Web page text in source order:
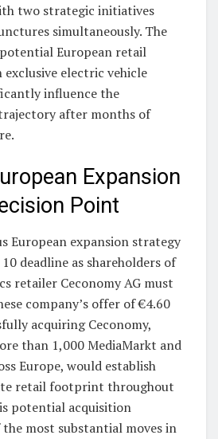
two strategic initiatives
simultaneously. The
European retail
exclusive electric vehicle
influence the
after months of
Expansion
Point
European expansion strategy
deadline as shareholders of
retailer Ceconomy AG must
company’s offer of €4.60
acquiring Ceconomy,
than 1,000 MediaMarkt and
Europe, would establish
retail footprint throughout
potential acquisition
most substantial moves in